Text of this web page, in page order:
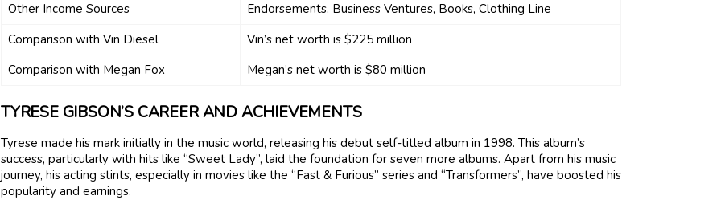
Other Income Sources
Endorsements, Business Ventures, Books, Clothing Line
Comparison with Vin Diesel
Vin’s net worth is $225 million
Comparison with Megan Fox
Megan’s net worth is $80 million
TYRESE GIBSON’S CAREER AND ACHIEVEMENTS
Tyrese made his mark initially in the music world, releasing his debut self-titled album in 1998. This album’s
success, particularly with hits like “Sweet Lady”, laid the foundation for seven more albums. Apart from his music
journey, his acting stints, especially in movies like the “Fast & Furious” series and “Transformers”, have boosted his
popularity and earnings.